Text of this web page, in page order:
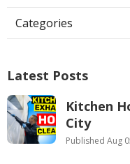
Categories
Latest Posts
Kitchen
City
Published Aug